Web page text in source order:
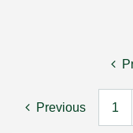
Previous 1